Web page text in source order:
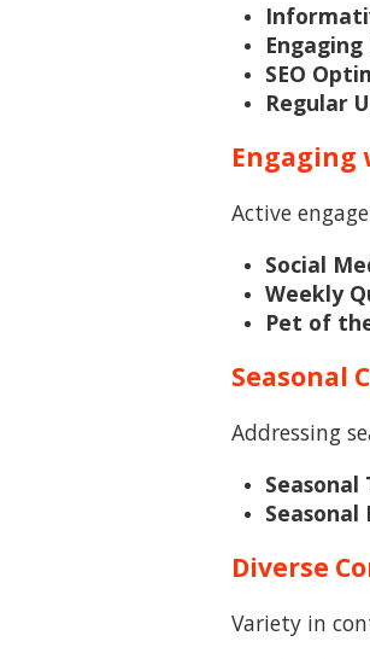
Engaging
SEO
Regular
Engaging
Active
Social
Weekly
Pet of
Seasonal
Addressing
Seasonal
Diverse
Variety in